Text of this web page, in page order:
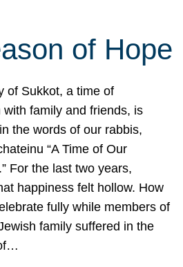
of Hope
of Sukkot, a time of
with family and friends, is
the words of our rabbis,
“A Time of Our
For the last two years,
happiness felt hollow. How
fully while members of
family suffered in the